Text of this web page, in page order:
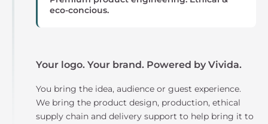
eco-concious.
Your logo. Your brand. Powered by Vivida.
You bring the idea, audience or guest experience.
We bring the product design, production, ethical
supply chain and delivery support to help bring it to